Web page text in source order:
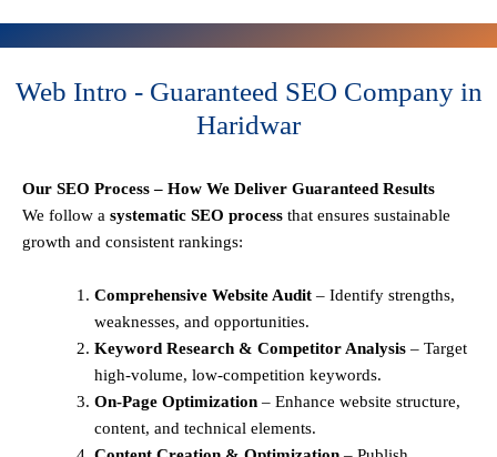
Web Intro - Guaranteed SEO Company in
Haridwar
Our SEO Process – How We Deliver Guaranteed Results
We follow a systematic SEO process that ensures sustainable
growth and consistent rankings:
Comprehensive Website Audit – Identify strengths,
weaknesses, and opportunities.
Keyword Research & Competitor Analysis – Target
high-volume, low-competition keywords.
On-Page Optimization – Enhance website structure,
content, and technical elements.